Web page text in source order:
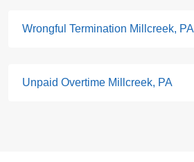
Wrongful Termination Millcreek, PA
Unpaid Overtime Millcreek, PA